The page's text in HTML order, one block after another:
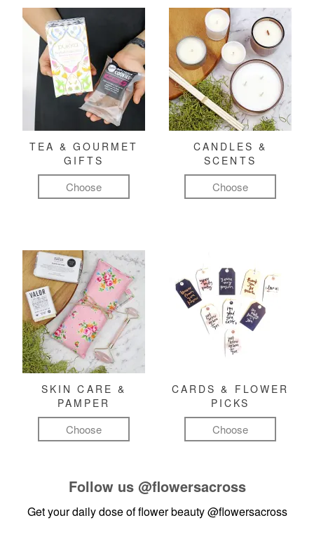
TEA & GOURMET
GIFTS
Choose
CANDLES &
SCENTS
Choose
SKIN CARE &
PAMPER
Choose
CARDS & FLOWER
PICKS
Choose
Follow us @flowersacross
Get your daily dose of flower beauty@flowersacross